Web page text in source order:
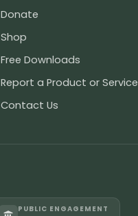
Donate
Shop
Free Downloads
Report a Product or Service
Contact Us
PUBLIC ENGAGEMENT